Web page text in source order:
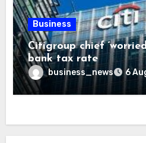
Business
Citigroup chief
bank tax rate
business_news 6